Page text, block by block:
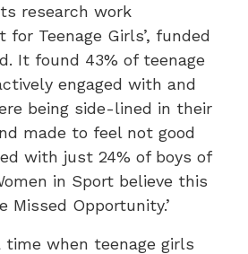
research work
for Teenage Girls’, funded
It found 43% of teenage
engaged with and
being side-lined in their
made to feel not good
with just 24% of boys of
in Sport believe this
Missed Opportunity.’
time when teenage girls